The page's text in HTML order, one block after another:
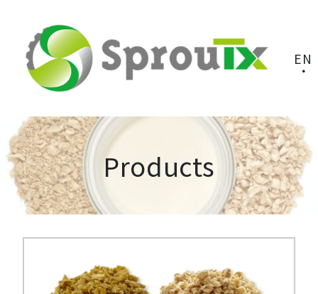
EN
Products